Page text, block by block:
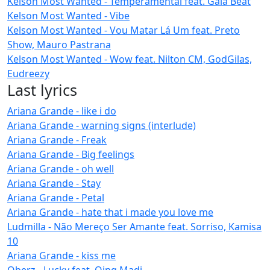
Kelson Most Wanted - Vibe
Kelson Most Wanted - Vou Matar Lá Um feat. Preto
Show, Mauro Pastrana
Kelson Most Wanted - Wow feat. Nilton CM, GodGilas,
Eudreezy
Last lyrics
Ariana Grande - like i do
Ariana Grande - warning signs (interlude)
Ariana Grande - Freak
Ariana Grande - Big feelings
Ariana Grande - oh well
Ariana Grande - Stay
Ariana Grande - Petal
Ariana Grande - hate that i made you love me
Ludmilla - Não Mereço Ser Amante feat. Sorriso, Kamisa
10
Ariana Grande - kiss me